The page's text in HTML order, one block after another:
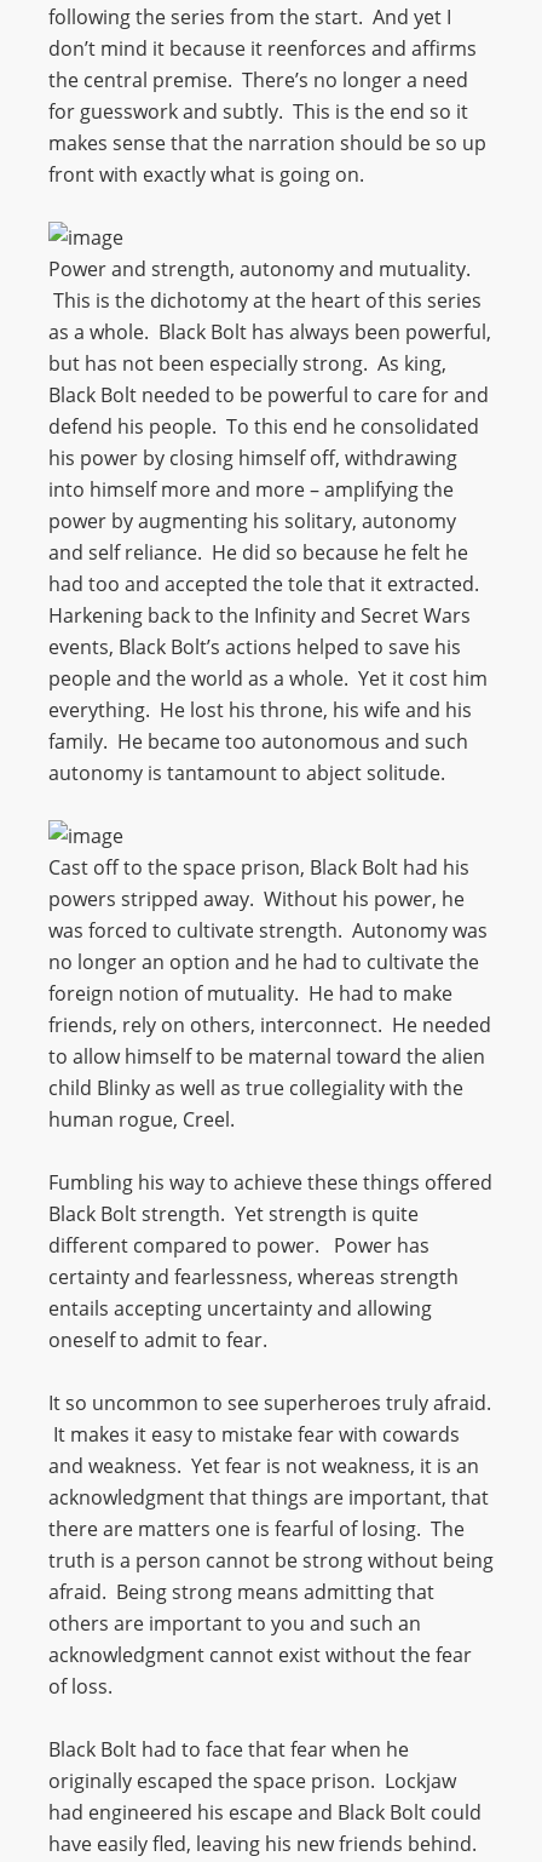
following the series from the start. And yet I
don’t mind it because it reenforces and affirms
the central premise. There’s no longer a need
for guesswork and subtly. This is the end so it
makes sense that the narration should be so up
front with exactly what is going on.
Power and strength, autonomy and mutuality.
This is the dichotomy at the heart of this series
as a whole. Black Bolt has always been powerful,
but has not been especially strong. As king,
Black Bolt needed to be powerful to care for and
defend his people. To this end he consolidated
his power by closing himself off, withdrawing
into himself more and more – amplifying the
power by augmenting his solitary, autonomy
and self reliance. He did so because he felt he
had too and accepted the tole that it extracted.
Harkening back to the Infinity and Secret Wars
events, Black Bolt’s actions helped to save his
people and the world as a whole. Yet it cost him
everything. He lost his throne, his wife and his
family. He became too autonomous and such
autonomy is tantamount to abject solitude.
Cast off to the space prison, Black Bolt had his
powers stripped away. Without his power, he
was forced to cultivate strength. Autonomy was
no longer an option and he had to cultivate the
foreign notion of mutuality. He had to make
friends, rely on others, interconnect. He needed
to allow himself to be maternal toward the alien
child Blinky as well as true collegiality with the
human rogue, Creel.
Fumbling his way to achieve these things offered
Black Bolt strength. Yet strength is quite
different compared to power. Power has
certainty and fearlessness, whereas strength
entails accepting uncertainty and allowing
oneself to admit to fear.
It so uncommon to see superheroes truly afraid.
It makes it easy to mistake fear with cowards
and weakness. Yet fear is not weakness, it is an
acknowledgment that things are important, that
there are matters one is fearful of losing. The
truth is a person cannot be strong without being
afraid. Being strong means admitting that
others are important to you and such an
acknowledgment cannot exist without the fear
of loss.
Black Bolt had to face that fear when he
originally escaped the space prison. Lockjaw
had engineered his escape and Black Bolt could
have easily fled, leaving his new friends behind.